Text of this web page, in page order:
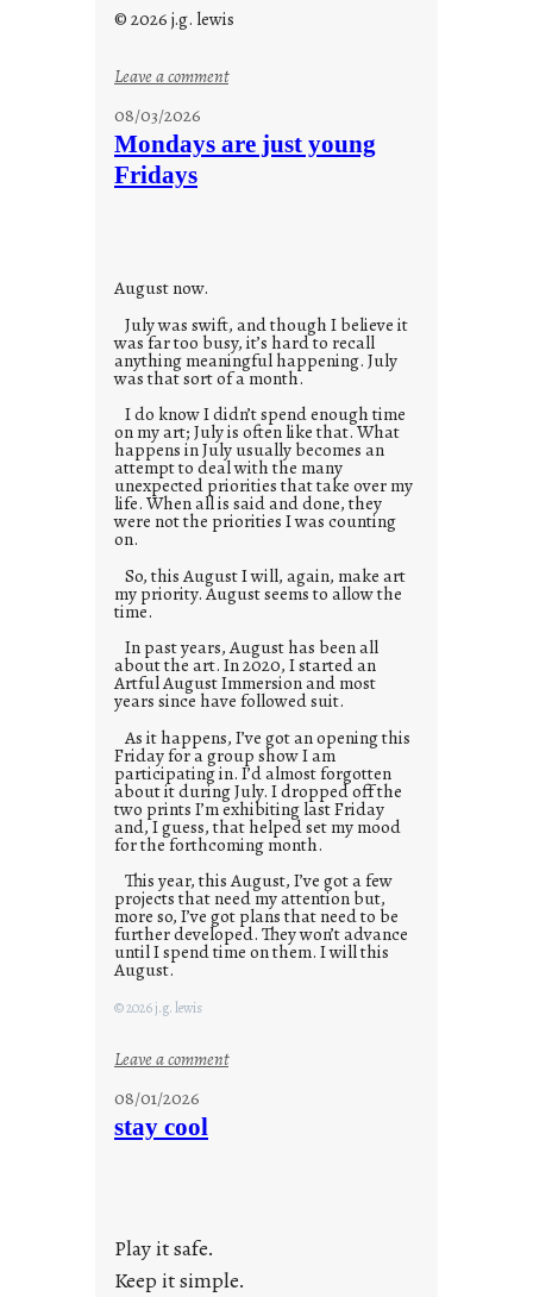
© 2026 j.g. lewis
Leave a comment:
o
08/03/2026
Mondays are just young
Fridays
August now.
July was swift, and though I believe it
was far too busy, it’s hard to recall
anything meaningful happening. July
was that sort of a month.
I do know I didn’t spend enough time
on my art; July is often like that. What
happens in July usually becomes an
attempt to deal with the many
unexpected priorities that take over my
life. When all is said and done, they
were not the priorities I was counting
on.
So, this August I will, again, make art
my priority. August seems to allow the
time.
In past years, August has been all
about the art. In 2020, I started an
Artful August Immersion and most
years since have followed suit.
As it happens, I’ve got an opening this
Friday for a group show I am
participating in. I’d almost forgotten
about it during July. I dropped off the
two prints I’m exhibiting last Friday
and, I guess, that helped set my mood
for the forthcoming month.
This year, this August, I’ve got a few
projects that need my attention but,
more so, I’ve got plans that need to be
further developed. They won’t advance
until I spend time on them. I will this
August.
© 2026 j.g. lewis
Leave a comment:
a
08/01/2026
stay cool
Play it safe.
Keep it simple.